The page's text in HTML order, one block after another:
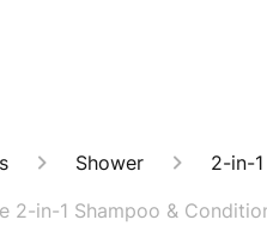
Shower
2-in-
2-in-1 Shampoo &